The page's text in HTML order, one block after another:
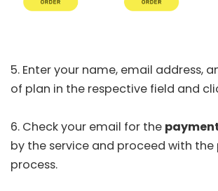
5. Enter your name, email address,
of plan in the respective field and
6. Check your email for the
by the service and proceed with
process.